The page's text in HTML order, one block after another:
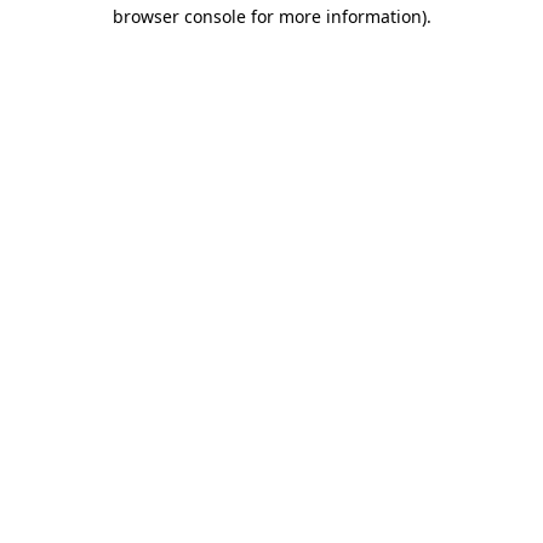
browser console for more information).